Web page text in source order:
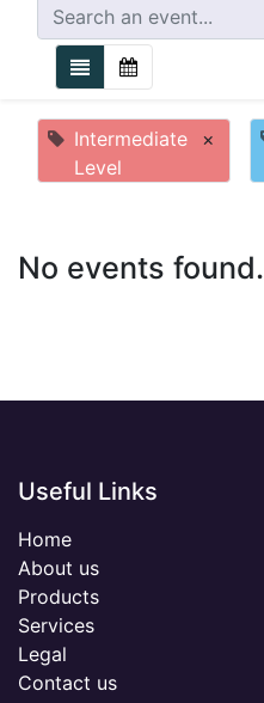
Intermediate
Level
×
No events found.
Useful Links
Home
About us
Products
Services
Legal
Contact us